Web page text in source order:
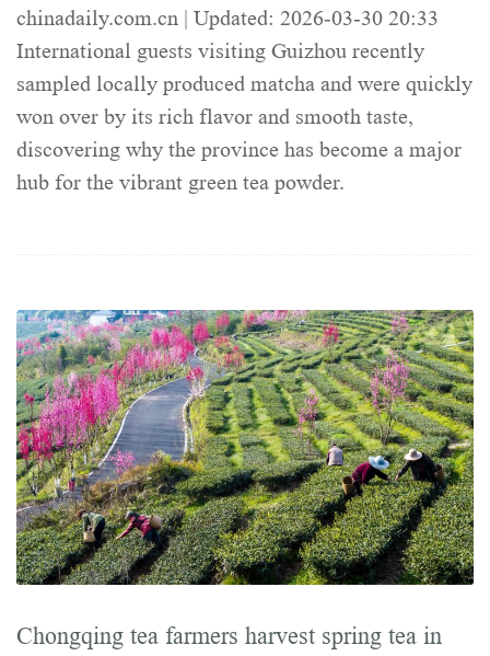
chinadaily.com.cn | Updated: 2026-03-30 20:33
International guests visiting Guizhou recently
sampled locally produced matcha and were quickly
won over by its rich flavor and smooth taste,
discovering why the province has become a major
hub for the vibrant green tea powder.
Chongqing tea farmers harvest spring tea in